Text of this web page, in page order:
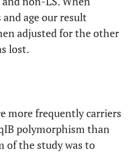
age our result
adjusted for the other
lost.
more frequently carriers
polymorphism than
of the study was to